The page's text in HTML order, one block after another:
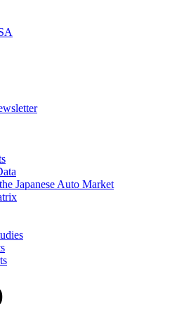
Japanese Auto Market